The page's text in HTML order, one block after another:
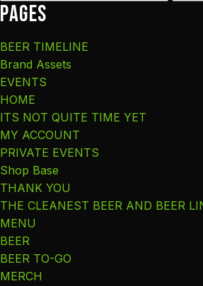
for:
Pages
BEER TIMELINE
Brand Assets
EVENTS
HOME
ITS NOT QUITE TIME YET
MY ACCOUNT
PRIVATE EVENTS
Shop Base
THANK YOU
THE CLEANEST BEER AND BEER
MENU
BEER
BEER TO-GO
MERCH